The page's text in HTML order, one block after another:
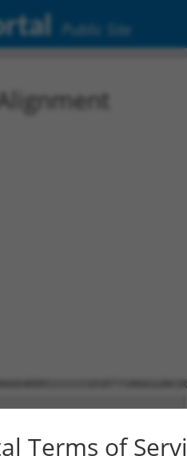
Public Site
Terms of